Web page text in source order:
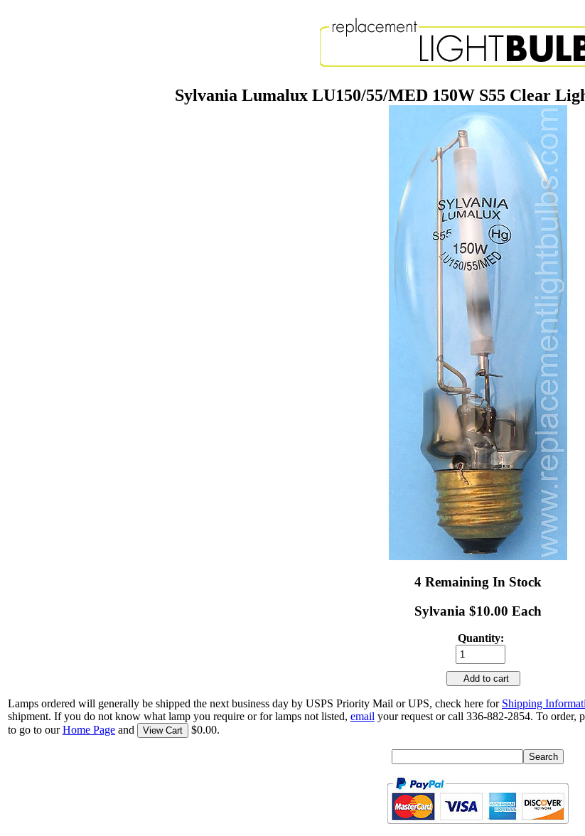
Sylvania Lumalux LU150/55/MED 150W S55 Clear
4 Remaining In Stock
Sylvania $10.00 Each
Quantity:
Add to cart
Lamps ordered will generally be shipped the next business day by USPS Priority Mail or UPS, check here for Shipping
shipment. If you do not know what lamp you require or for lamps not listed, email your request or call 336-882-2854. To order,
to go to ourHome Page and View Cart $0.00.